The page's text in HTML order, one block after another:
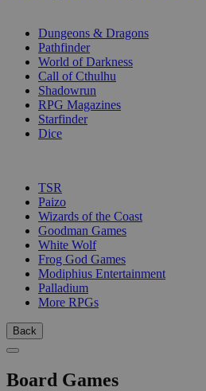
Dungeons & Dragons
Pathfinder
World of Darkness
Call of Cthulhu
Shadowrun
RPG Magazines
Starfinder
Dice
TSR
Paizo
Wizards of the Coast
Goodman Games
White Wolf
Frog God Games
Modiphius Entertainment
Palladium
More RPGs
Back
Board Games